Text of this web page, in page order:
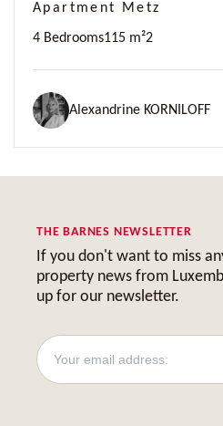
Apartment Metz
4 Bedrooms115 m²2
Alexandrine KORNILOFF
THE BARNES NEWSLETTER
If you don't want to miss
property news from
up for our newsletter.